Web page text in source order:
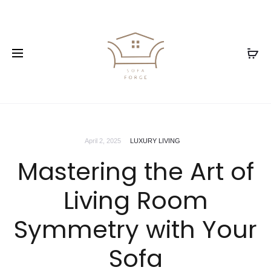
April 2, 2025 LUXURY LIVING
Mastering the Art of
Living Room
Symmetry with Your
Sofa